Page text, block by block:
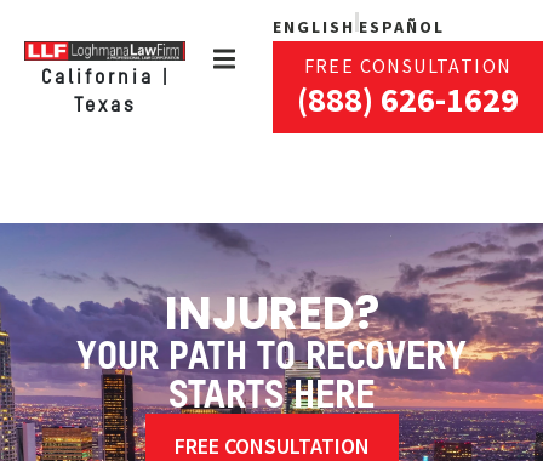
California |
Texas
ENGLISH ESPAÑOL
FREE CONSULTATION
(888) 626-1629
INJURED?
YOUR PATH TO RECOVERY
STARTS HERE
FREE CONSULTATION